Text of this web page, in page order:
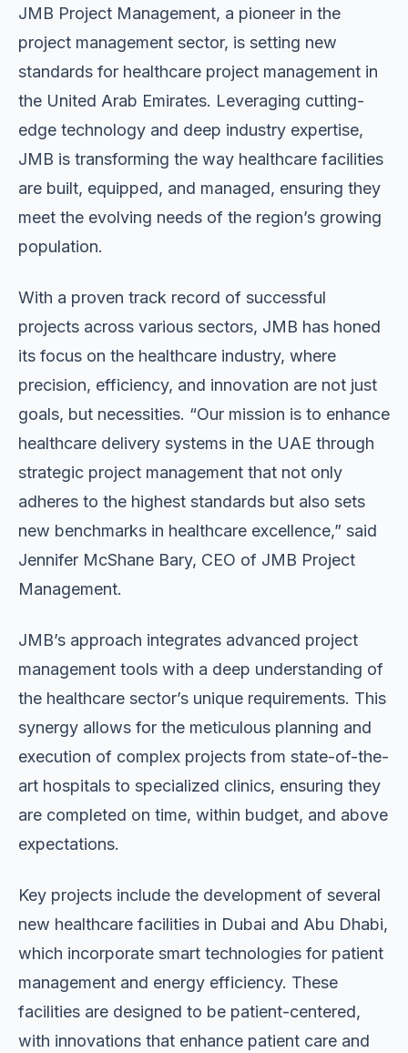
JMB Project Management, a pioneer in the
project management sector, is setting new
standards for healthcare project management in
the United Arab Emirates. Leveraging cutting-
edge technology and deep industry expertise,
JMB is transforming the way healthcare facilities
are built, equipped, and managed, ensuring they
meet the evolving needs of the region’s growing
population.
With a proven track record of successful
projects across various sectors, JMB has honed
its focus on the healthcare industry, where
precision, efficiency, and innovation are not just
goals, but necessities. “Our mission is to enhance
healthcare delivery systems in the UAE through
strategic project management that not only
adheres to the highest standards but also sets
new benchmarks in healthcare excellence,” said
Jennifer McShane Bary, CEO of JMB Project
Management.
JMB’s approach integrates advanced project
management tools with a deep understanding of
the healthcare sector’s unique requirements. This
synergy allows for the meticulous planning and
execution of complex projects from state-of-the-
art hospitals to specialized clinics, ensuring they
are completed on time, within budget, and above
expectations.
Key projects include the development of several
new healthcare facilities in Dubai and Abu Dhabi,
which incorporate smart technologies for patient
management and energy efficiency. These
facilities are designed to be patient-centered,
with innovations that enhance patient care and